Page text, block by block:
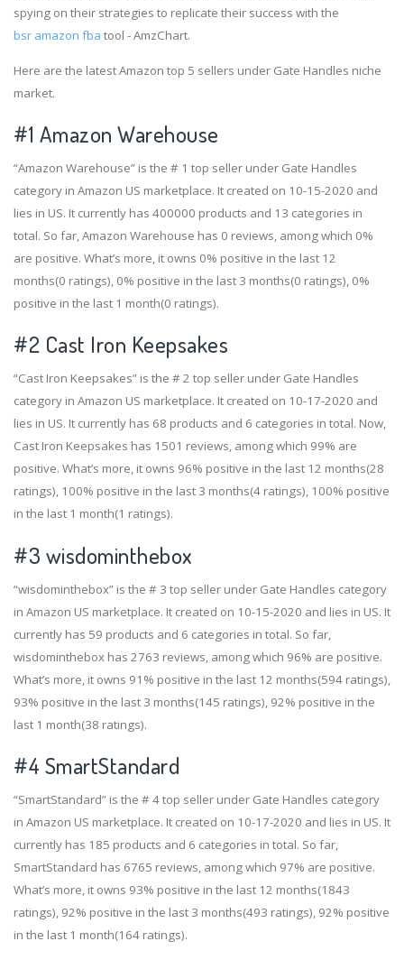
spying on their strategies to replicate their success with the
bsr amazon fba tool - AmzChart.
Here are the latest Amazon top 5 sellers under Gate Handles niche
market.
#1 Amazon Warehouse
“Amazon Warehouse” is the # 1 top seller under Gate Handles
category in Amazon US marketplace. It created on 10-15-2020 and
lies in US. It currently has 400000 products and 13 categories in
total. So far, Amazon Warehouse has 0 reviews, among which 0%
are positive. What’s more, it owns 0% positive in the last 12
months(0 ratings), 0% positive in the last 3 months(0 ratings), 0%
positive in the last 1 month(0 ratings).
#2 Cast Iron Keepsakes
“Cast Iron Keepsakes” is the # 2 top seller under Gate Handles
category in Amazon US marketplace. It created on 10-17-2020 and
lies in US. It currently has 68 products and 6 categories in total. Now,
Cast Iron Keepsakes has 1501 reviews, among which 99% are
positive. What’s more, it owns 96% positive in the last 12 months(28
ratings), 100% positive in the last 3 months(4 ratings), 100% positive
in the last 1 month(1 ratings).
#3 wisdominthebox
“wisdominthebox” is the # 3 top seller under Gate Handles category
in Amazon US marketplace. It created on 10-15-2020 and lies in US. It
currently has 59 products and 6 categories in total. So far,
wisdominthebox has 2763 reviews, among which 96% are positive.
What’s more, it owns 91% positive in the last 12 months(594 ratings),
93% positive in the last 3 months(145 ratings), 92% positive in the
last 1 month(38 ratings).
#4 SmartStandard
“SmartStandard” is the # 4 top seller under Gate Handles category
in Amazon US marketplace. It created on 10-17-2020 and lies in US. It
currently has 185 products and 6 categories in total. So far,
SmartStandard has 6765 reviews, among which 97% are positive.
What’s more, it owns 93% positive in the last 12 months(1843
ratings), 92% positive in the last 3 months(493 ratings), 92% positive
in the last 1 month(164 ratings).